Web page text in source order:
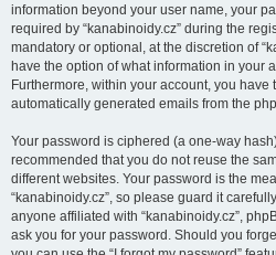
information beyond your user name, your
required by “kanabinoidy.cz” during the
mandatory or optional, at the discretion of
have the option of what information in your
Furthermore, within your account, you
automatically generated emails from the
Your password is ciphered (a one-way
recommended that you do not reuse the
different websites. Your password is the
“kanabinoidy.cz”, so please guard it
anyone affiliated with “kanabinoidy.cz”,
ask you for your password. Should you